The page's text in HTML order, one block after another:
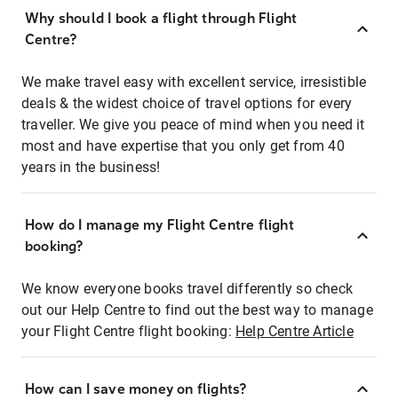
Why should I book a flight through Flight
Centre?
We make travel easy with excellent service, irresistible
deals & the widest choice of travel options for every
traveller. We give you peace of mind when you need it
most and have expertise that you only get from 40
years in the business!
How do I manage my Flight Centre flight
booking?
We know everyone books travel differently so check
out our Help Centre to find out the best way to manage
your Flight Centre flight booking: Help Centre Article
How can I save money on flights?